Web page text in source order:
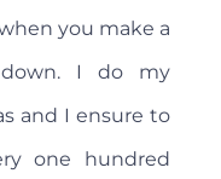
you make a
I do my
and I ensure to
one hundred